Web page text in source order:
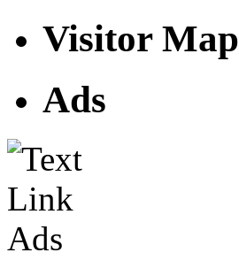
Visitor Map
Ads